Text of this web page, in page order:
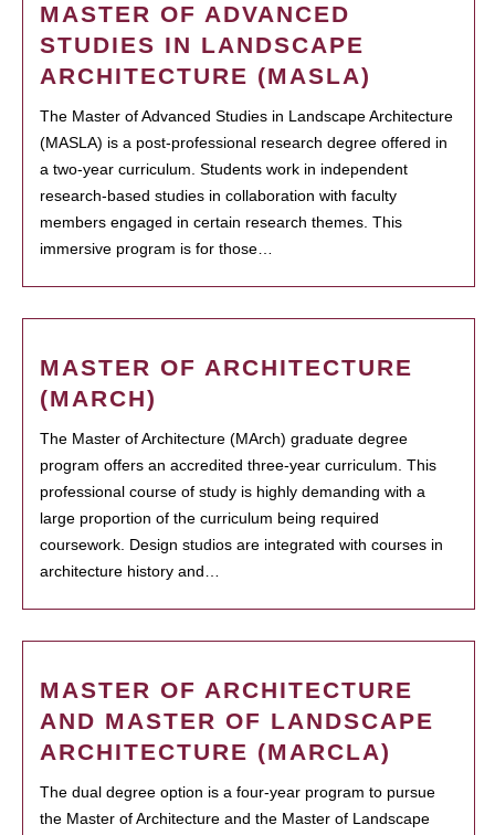
MASTER OF ADVANCED
STUDIES IN LANDSCAPE
ARCHITECTURE (MASLA)
The Master of Advanced Studies in Landscape Architecture
(MASLA) is a post-professional research degree offered in
a two-year curriculum. Students work in independent
research-based studies in collaboration with faculty
members engaged in certain research themes. This
immersive program is for those…
MASTER OF ARCHITECTURE
(MARCH)
The Master of Architecture (MArch) graduate degree
program offers an accredited three-year curriculum. This
professional course of study is highly demanding with a
large proportion of the curriculum being required
coursework. Design studios are integrated with courses in
architecture history and…
MASTER OF ARCHITECTURE
AND MASTER OF LANDSCAPE
ARCHITECTURE (MARCLA)
The dual degree option is a four-year program to pursue
the Master of Architecture and the Master of Landscape